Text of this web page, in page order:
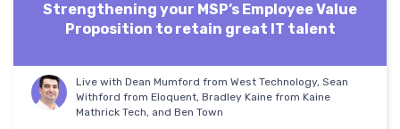
Strengthening your MSP’s Employee Value
Proposition to retain great IT talent
Live with Dean Mumford from West Technology, Sean
Withford from Eloquent, Bradley Kaine from Kaine
Mathrick Tech, and Ben Town